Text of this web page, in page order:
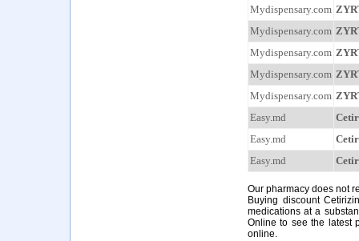
Mydispensary.com
Mydispensary.com
Mydispensary.com
Mydispensary.com
Mydispensary.com
Easy.md
Easy.md
Easy.md
Our pharmacy does not
Buying discount
medications at a
Online to see the latest
online.